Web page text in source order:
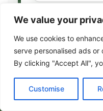
We value your
We use cookies to
serve personalised ads
By clicking "Accept All",
Customise
Wallpack
Wanaque
Wayne